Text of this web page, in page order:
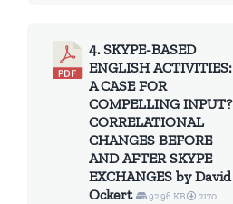
4. SKYPE-BASED
ENGLISH ACTIVITIES:
A CASE FOR
COMPELLING INPUT?
CORRELATIONAL
CHANGES BEFORE
AND AFTER SKYPE
EXCHANGES by David
Ockert
92.96 KB
2170